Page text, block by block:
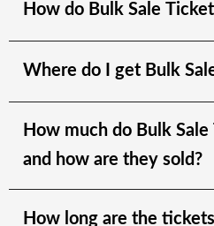
How do Bulk Sale
Where do I get Bulk
How much do Bulk
and how are they sold?
How long are the